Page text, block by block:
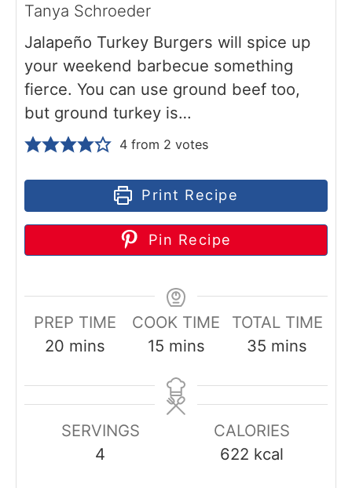
Tanya Schroeder
Jalapeño Turkey Burgers will spice up
your weekend barbecue something
fierce. You can use ground beef too,
but ground turkey is…
4 from 2 votes
Print Recipe
Pin Recipe
PREP TIME
20m
n
t
mins
COOK TIME
15m
n
u
mins
TOTAL TIME
35 m
n
t
e
mins
SERVINGS
4
CALORIES
622 kcal